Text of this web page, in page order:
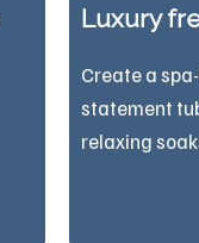
Luxury
Create a
statement
relaxing